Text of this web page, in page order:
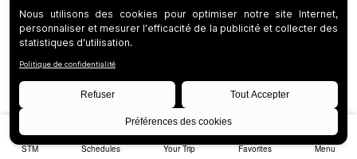
STM Schedules Your Trip Favorites Menu